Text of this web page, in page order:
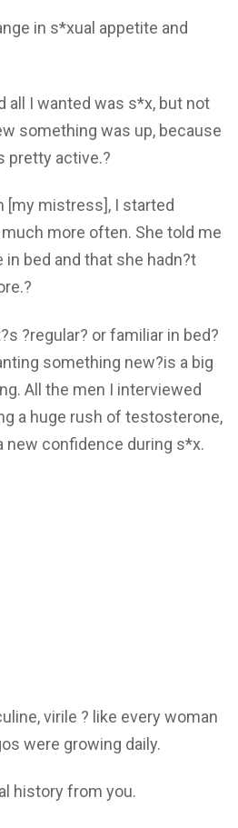
in s*xual appetite and
all I wanted was s*x, but not
something was up, because
pretty active.?
[my mistress], I started
more often. She told me
in bed and that she hadn?t
?regular? or familiar in bed?
something new?is a big
All the men I interviewed
a huge rush of testosterone,
new confidence during s*x.
virile ? like every woman
were growing daily.
history from you.